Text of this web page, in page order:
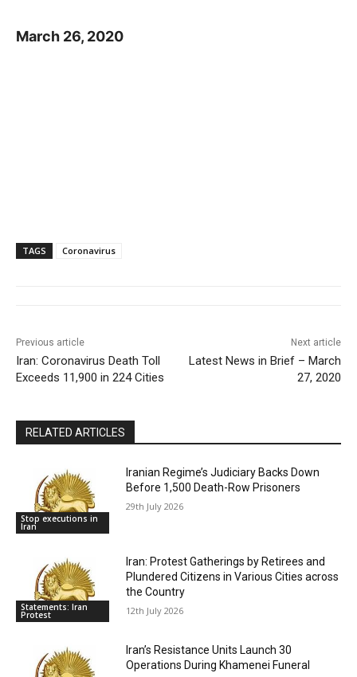
March 26, 2020
TAGS Coronavirus
Previous article
Iran: Coronavirus Death Toll
Exceeds 11,900 in 224 Cities
Next article
Latest News in Brief – March
27, 2020
RELATED ARTICLES
Stop executions in
Iran
Iranian Regime’s Judiciary Backs Down
Before 1,500 Death-Row Prisoners
29th July 2026
Statements: Iran
Protest
Iran: Protest Gatherings by Retirees and
Plundered Citizens in Various Cities across
the Country
12th July 2026
Iran’s Resistance Units Launch 30
Operations During Khamenei Funeral